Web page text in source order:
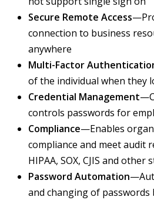
Secure Remote Access
connection to business
anywhere
Multi-Factor
of the individual when they
Credential Management
controls passwords for
Compliance—Enables
compliance and meet audit
HIPAA, SOX, CJIS and other
Password Automation
and changing of